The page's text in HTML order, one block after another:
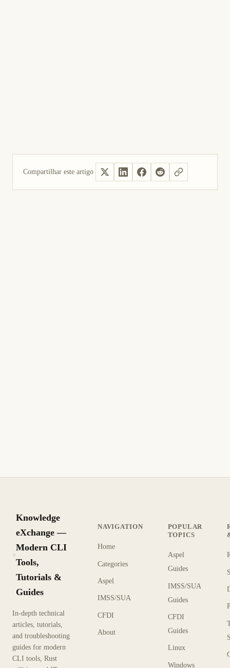
Compartilhar este artigo
Knowledge
eXchange —
Modern CLI
Tools,
Tutorials &
Guides
In-depth technical
articles, tutorials,
and troubleshooting
guides for modern
CLI tools, Rust
NAVIGATION
Home
Categories
Aspel
IMSS/SUA
CFDI
About
POPULAR
TOPICS
Aspel
Guides
IMSS/SUA
Guides
CFDI
Guides
Linux
Windows